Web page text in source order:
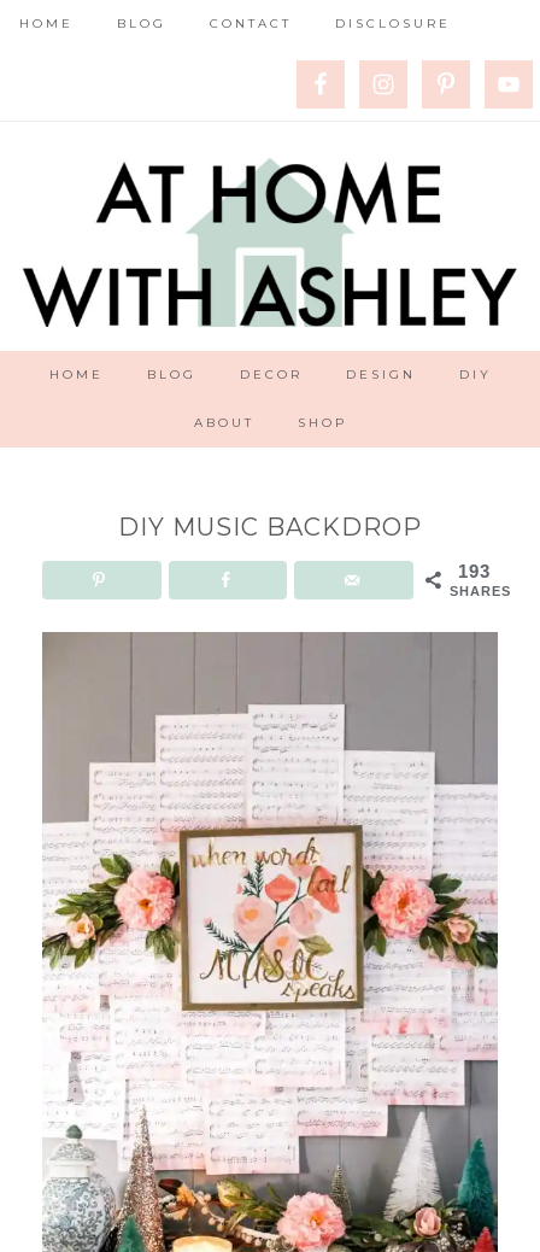
HOME BLOG CONTACT DISCLOSURE
HOME BLOG DECOR DESIGN DIY
ABOUT SHOP
DIY MUSIC BACKDROP
193
SHARES